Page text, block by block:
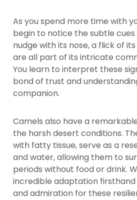
As you spend more time with
begin to notice the subtle cues
nudge with its nose, a flick of
are all part of its intricate
You learn to interpret these
bond of trust and
companion.
Camels also have a
the harsh desert conditions.
with fatty tissue, serve as a
and water, allowing them to
periods without food or drink.
incredible adaptation firsthand
and admiration for these